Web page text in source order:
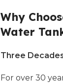
Why
Water
Three
For over 30